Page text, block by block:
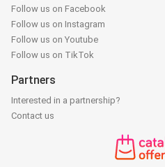
Follow us on Facebook
Follow us on Instagram
Follow us on Youtube
Follow us on TikTok
Partners
Interested in a partnership?
Contact us